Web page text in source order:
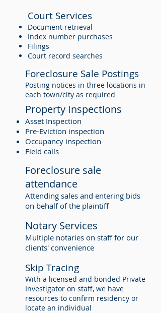
Property Inspections
Asset Inspection
Pre-Eviction inspection
Occupancy inspection
Field calls
Notary Services
Multiple notaries on staff for our
clients' convenience
Court Services
Document retrieval
Index number purchases
Filings
Court record searches
Foreclosure Sale Postings
Posting notices in three locations in
each town/city as required
Foreclosure sale
attendance
Attending sales and entering bids
on behalf of the plaintiff
Skip Tracing
With a licensed and bonded Private
Investigator on staff, we have
resources to confirm residency or
locate an individual